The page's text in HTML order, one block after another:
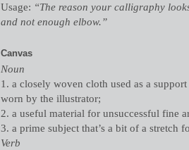
Usage: “The reason your calligraphy
and not enough elbow.”
Canvas
Noun
1. a closely woven cloth used as a
worn by the illustrator;
2. a useful material for unsuccessful fine
3. a prime subject that’s a bit of a stretch
Verb